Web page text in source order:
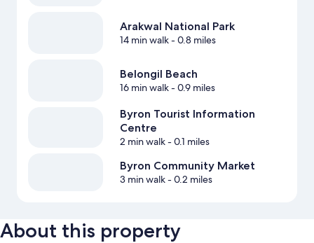
Arakwal National Park
14 min walk- 0.8 miles
Belongil Beach
16 min walk- 0.9 miles
Byron Tourist Information
Centre
2 min walk- 0.1 miles
Byron Community Market
3 min walk- 0.2 miles
About this property